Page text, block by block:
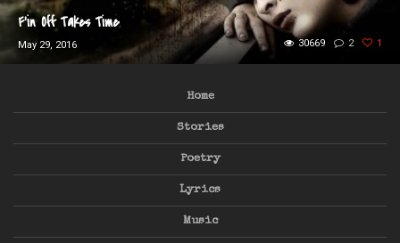
F’in Off Takes Time
May 29, 2016 1
2
30669
Home
Stories
Poetry
Lyrics
Music